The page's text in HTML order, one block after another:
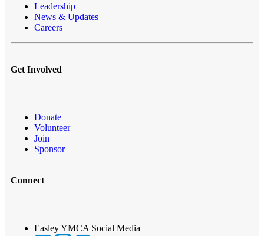
Leadership
News & Updates
Careers
Get Involved
Donate
Volunteer
Join
Sponsor
Connect
Easley YMCA Social Media